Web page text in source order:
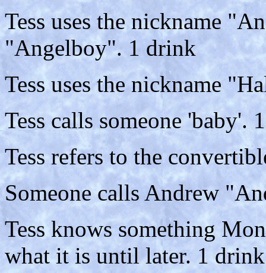
Tess uses the nickname
"Angelboy". 1 drink
Tess uses the nickname
Tess calls someone 'baby'.
Tess refers to the
Someone calls Andrew
Tess knows something
what it is until later. 1 drink